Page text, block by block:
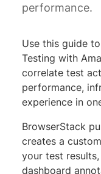
performance.
Use this guide
Testing with
correlate test
performance,
experience in
BrowserStack
creates a
your test
dashboard